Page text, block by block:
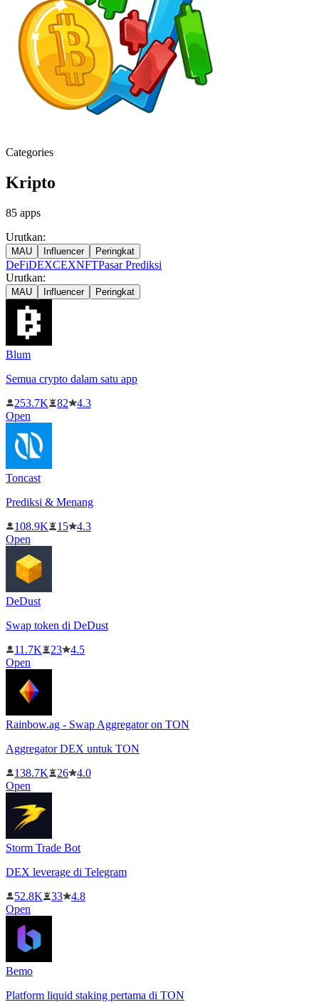
Categories
Kripto
85 apps
Urutkan:
MAU Influencer Peringkat
DeFiDEXCEXNFTPasar Prediksi
Urutkan:
MAU Influencer Peringkat
Blum
Semua crypto dalam satu app
253.7K
82
4.3
Open
Toncast
Prediksi & Menang
108.9K
15
4.3
Open
DeDust
Swap token di DeDust
11.7K
23
4.5
Open
Rainbow.ag - Swap Aggregator on TON
Aggregator DEX untuk TON
138.7K
26
4.0
Open
Storm Trade Bot
DEX leverage di Telegram
52.8K
33
4.8
Open
Bemo
Platform liquid staking pertama di TON